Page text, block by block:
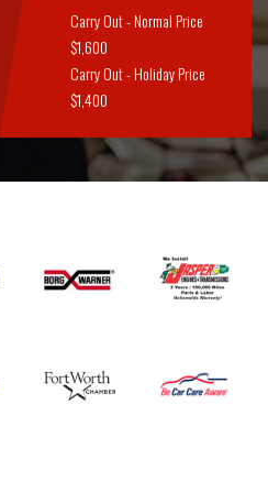
Carry Out - Normal Price
$1,600
Carry Out - Holiday Price
$1,400